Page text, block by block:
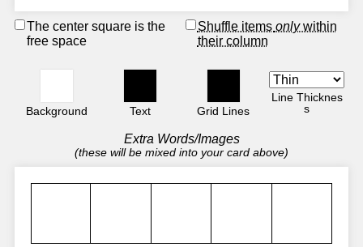
The center square is the
free space
Shuffle items onlywithin
their column
Background Text Grid Lines
Line Thicknes
s
Extra Words/Images
(these will be mixed into your card above)